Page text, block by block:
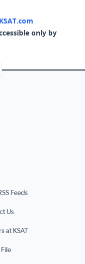
KSAT.com
only by
Feeds
Us
at KSAT
a new tab)
in a new tab)
in a new tab)
in a new tab)
page (opens in a